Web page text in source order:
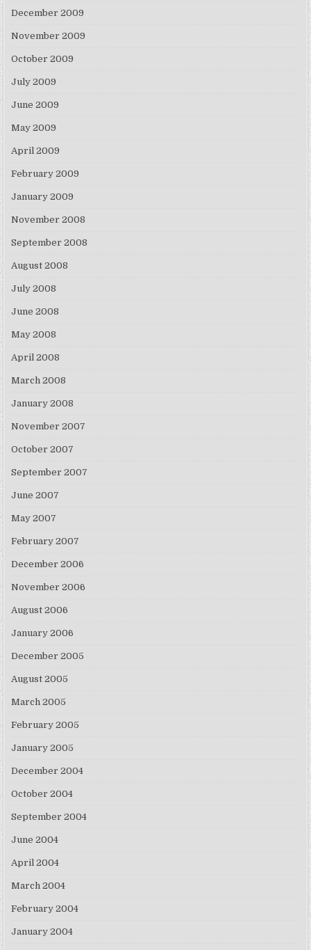
December 2009
November 2009
October 2009
July 2009
June 2009
May 2009
April 2009
February 2009
January 2009
November 2008
September 2008
August 2008
July 2008
June 2008
May 2008
April 2008
March 2008
January 2008
November 2007
October 2007
September 2007
June 2007
May 2007
February 2007
December 2006
November 2006
August 2006
January 2006
December 2005
August 2005
March 2005
February 2005
January 2005
December 2004
October 2004
September 2004
June 2004
April 2004
March 2004
February 2004
January 2004